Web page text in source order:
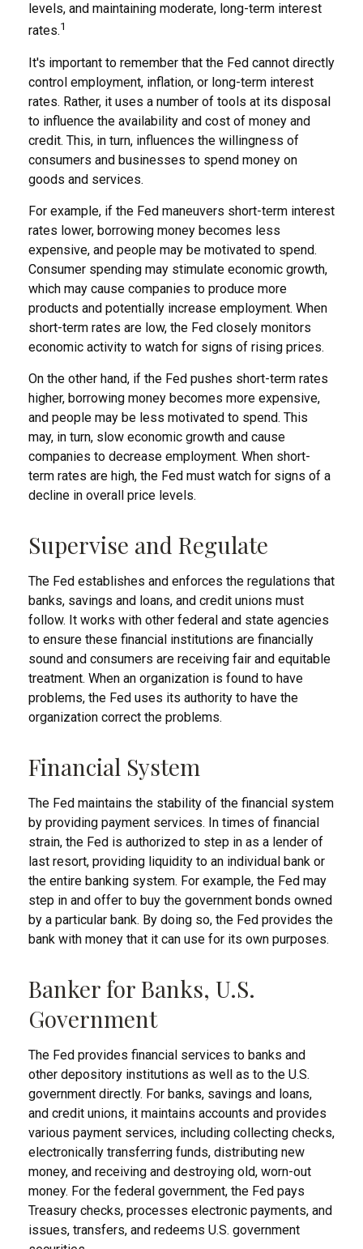
levels, and maintaining moderate, long-term interest
rates.1
It's important to remember that the Fed cannot directly
control employment, inflation, or long-term interest
rates. Rather, it uses a number of tools at its disposal
to influence the availability and cost of money and
credit. This, in turn, influences the willingness of
consumers and businesses to spend money on
goods and services.
For example, if the Fed maneuvers short-term interest
rates lower, borrowing money becomes less
expensive, and people may be motivated to spend.
Consumer spending may stimulate economic growth,
which may cause companies to produce more
products and potentially increase employment. When
short-term rates are low, the Fed closely monitors
economic activity to watch for signs of rising prices.
On the other hand, if the Fed pushes short-term rates
higher, borrowing money becomes more expensive,
and people may be less motivated to spend. This
may, in turn, slow economic growth and cause
companies to decrease employment. When short-
term rates are high, the Fed must watch for signs of a
decline in overall price levels.
Supervise and Regulate
The Fed establishes and enforces the regulations that
banks, savings and loans, and credit unions must
follow. It works with other federal and state agencies
to ensure these financial institutions are financially
sound and consumers are receiving fair and equitable
treatment. When an organization is found to have
problems, the Fed uses its authority to have the
organization correct the problems.
Financial System
The Fed maintains the stability of the financial system
by providing payment services. In times of financial
strain, the Fed is authorized to step in as a lender of
last resort, providing liquidity to an individual bank or
the entire banking system. For example, the Fed may
step in and offer to buy the government bonds owned
by a particular bank. By doing so, the Fed provides the
bank with money that it can use for its own purposes.
Banker for Banks, U.S.
Government
The Fed provides financial services to banks and
other depository institutions as well as to the U.S.
government directly. For banks, savings and loans,
and credit unions, it maintains accounts and provides
various payment services, including collecting checks,
electronically transferring funds, distributing new
money, and receiving and destroying old, worn-out
money. For the federal government, the Fed pays
Treasury checks, processes electronic payments, and
issues, transfers, and redeems U.S. government